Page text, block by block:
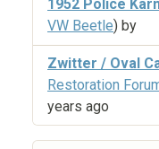
1952 Police
VW Beetle) by
Zwitter / Oval
Restoration
years ago